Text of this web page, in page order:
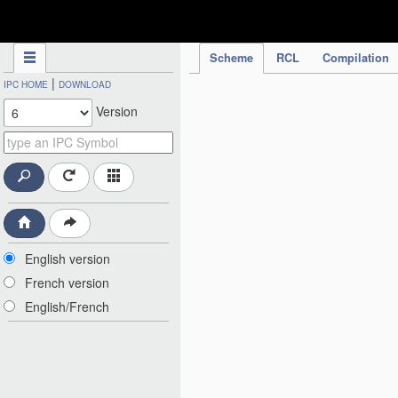
Scheme RCL Compilation
IPC HOME | DOWNLOAD
Version
English version
French version
English/French